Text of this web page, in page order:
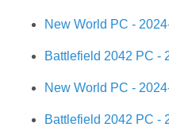
New World PC -
Battlefield 2042 PC -
New World PC -
Battlefield 2042 PC -